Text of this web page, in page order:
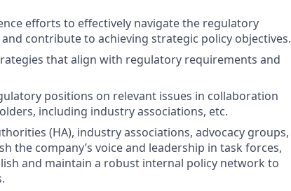
efforts to effectively navigate the regulatory
contribute to achieving strategic policy objectives.
that align with regulatory requirements and
positions on relevant issues in collaboration
including industry associations, etc.
(HA), industry associations, advocacy groups,
the company’s voice and leadership in task forces,
and maintain a robust internal policy network to